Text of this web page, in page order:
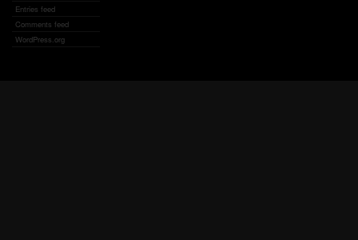
Entries feed
Comments feed
WordPress.org